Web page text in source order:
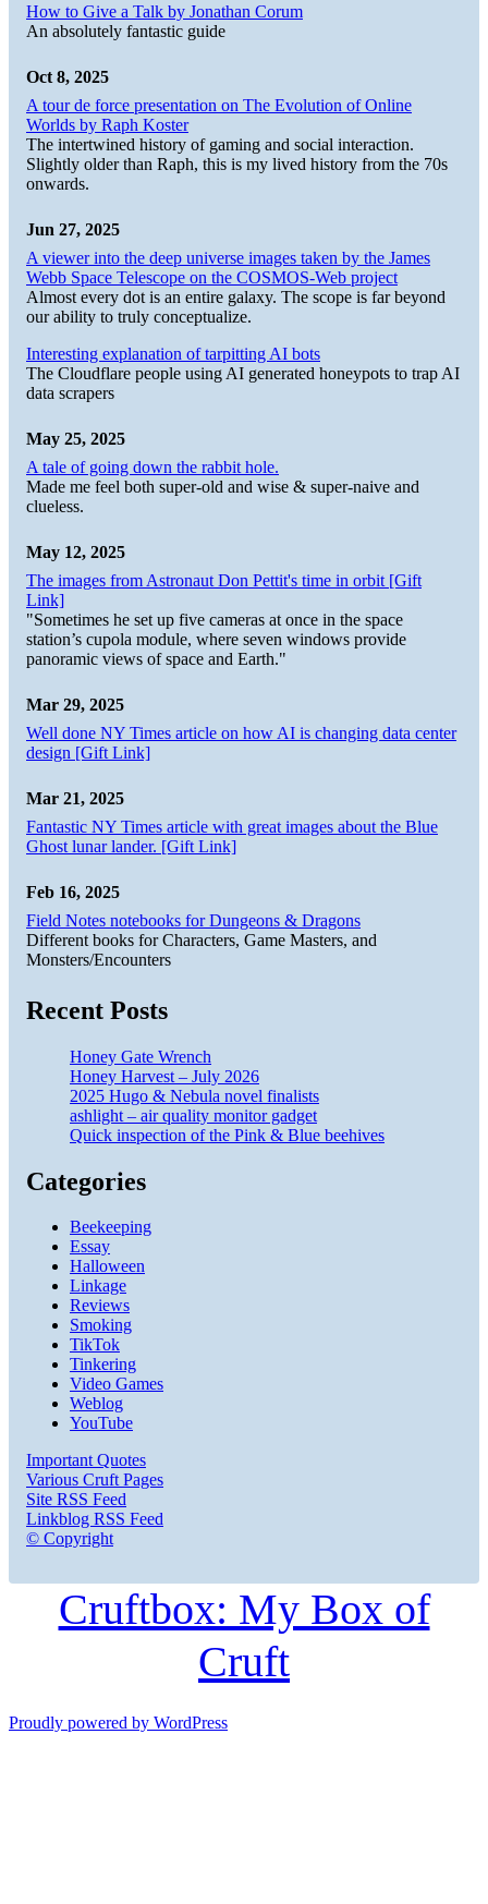
How to Give a Talk by Jonathan Corum
An absolutely fantastic guide
Oct 8, 2025
A tour de force presentation on The Evolution of Online
Worlds by Raph Koster
The intertwined history of gaming and social interaction.
Slightly older than Raph, this is my lived history from the 70s
onwards.
Jun 27, 2025
A viewer into the deep universe images taken by the James
Webb Space Telescope on the COSMOS-Web project
Almost every dot is an entire galaxy. The scope is far beyond
our ability to truly conceptualize.
Interesting explanation of tarpitting AI bots
The Cloudflare people using AI generated honeypots to trap AI
data scrapers
May 25, 2025
A tale of going down the rabbit hole.
Made me feel both super-old and wise & super-naive and
clueless.
May 12, 2025
The images from Astronaut Don Pettit's time in orbit [Gift
Link]
"Sometimes he set up five cameras at once in the space
station’s cupola module, where seven windows provide
panoramic views of space and Earth."
Mar 29, 2025
Well done NY Times article on how AI is changing data center
design [Gift Link]
Mar 21, 2025
Fantastic NY Times article with great images about the Blue
Ghost lunar lander. [Gift Link]
Feb 16, 2025
Field Notes notebooks for Dungeons & Dragons
Different books for Characters, Game Masters, and
Monsters/Encounters
Recent Posts
Honey Gate Wrench
Honey Harvest – July 2026
2025 Hugo & Nebula novel finalists
ashlight – air quality monitor gadget
Quick inspection of the Pink & Blue beehives
Categories
Beekeeping
Essay
Halloween
Linkage
Reviews
Smoking
TikTok
Tinkering
Video Games
Weblog
YouTube
Important Quotes
Various Cruft Pages
Site RSS Feed
Linkblog RSS Feed
© Copyright
Cruftbox: My Box of
Cruft
Proudly powered by WordPress